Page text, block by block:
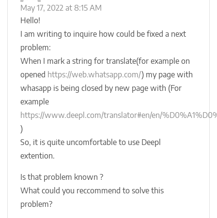
May 17, 2022 at 8:15 AM
Hello!
I am writing to inquire how could be fixed a next
problem:
When I mark a string for translate(for example on
opened https://web.whatsapp.com/) my page with
whasapp is being closed by new page with (For
example
https://www.deepl.com/translator#en/en/
)
So, it is quite uncomfortable to use Deepl
extention.
Is that problem known ?
What could you reccommend to solve this
problem?